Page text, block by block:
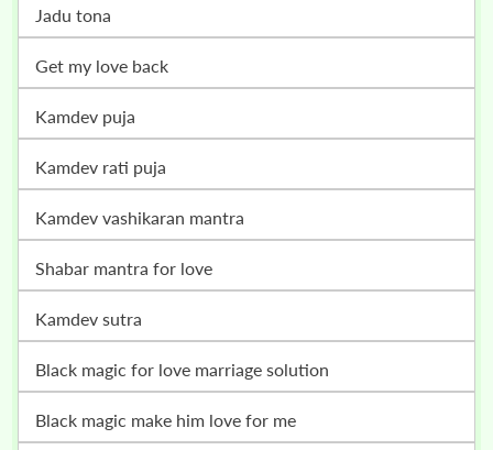
jadu tona
get my love back
kamdev puja
kamdev rati puja
kamdev vashikaran mantra
shabar mantra for love
kamdev sutra
black magic for love marriage solution
black magic make him love for me